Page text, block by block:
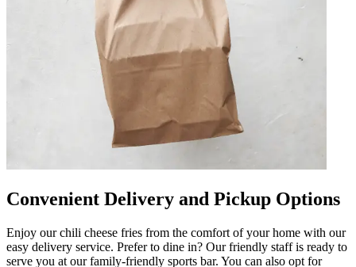
Convenient Delivery and Pickup Options
Enjoy our chili cheese fries from the comfort of your home with our
easy delivery service. Prefer to dine in? Our friendly staff is ready to
serve you at our family-friendly sports bar. You can also opt for